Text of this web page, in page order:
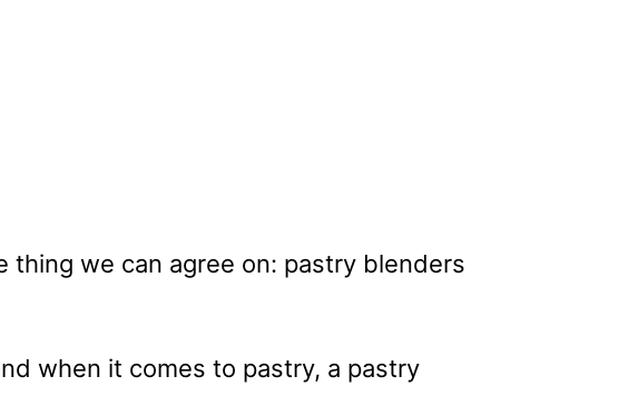
thing we can agree on: pastry blenders
when it comes to pastry, a pastry